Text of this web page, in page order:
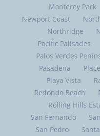
Monterey Park
Newport Coast
Northridge
Pacific Palisades
Palos Verdes
Pasadena
Playa Vista
Redondo Beach
Rolling Hills
San Fernando
San Pedro